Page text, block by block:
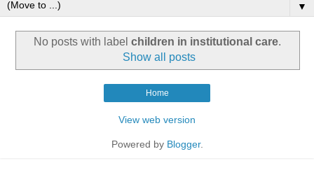
▼
No posts with label children in institutional care.
Show all posts
Home
View web version
Powered by Blogger.